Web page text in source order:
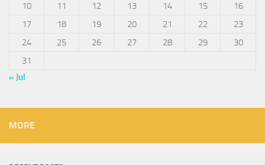
10
11 12 13 14 15
16
17
18 19 20 21 22
23
24
25 26 27 28 29
30
31
« Jul
MORE